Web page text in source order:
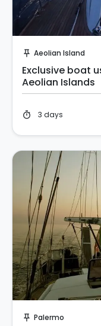
push_pin Aeolian Island
Exclusive boat
Aeolian Islands
timer 3 days
push_pin Palermo